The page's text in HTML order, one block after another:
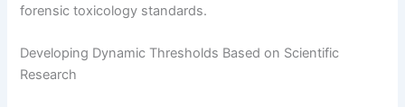
forensic toxicology standards.
Developing Dynamic Thresholds Based on Scientific
Research